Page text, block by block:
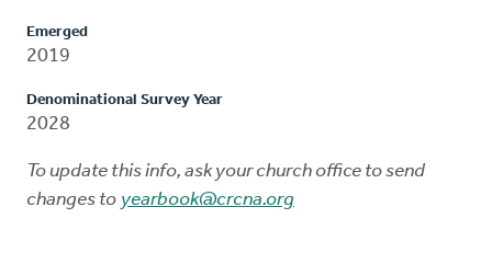
Emerged
2019
Denominational Survey Year
2028
To update this info, ask your church office to send
changes to yearbook@crcna.org